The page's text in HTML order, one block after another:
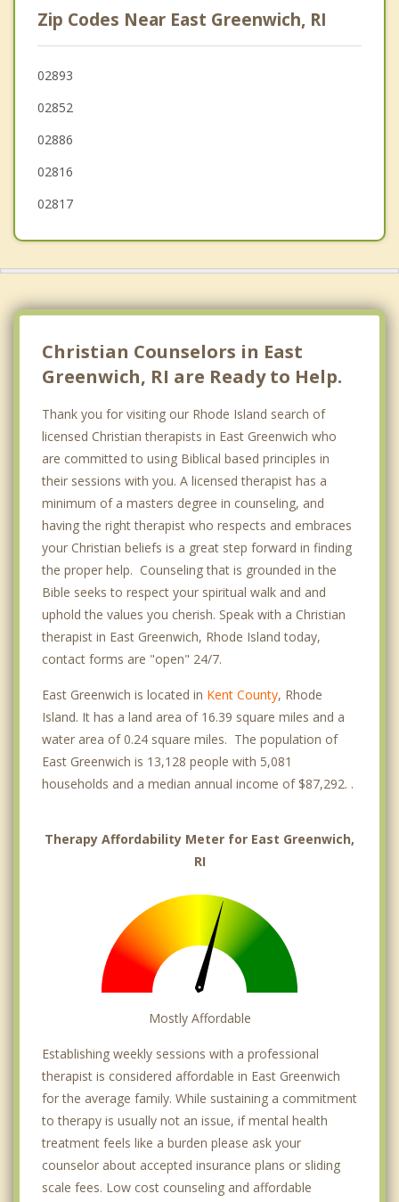
Cranston
Jamestown
Kingston
Zip Codes Near East Greenwich, RI
02893
02852
02886
02816
02817
Christian Counselors in East
Greenwich, RI are Ready to Help.
Thank you for visiting our Rhode Island search of
licensed Christian therapists in East Greenwich who
are committed to using Biblical based principles in
their sessions with you. A licensed therapist has a
minimum of a masters degree in counseling, and
having the right therapist who respects and embraces
your Christian beliefs is a great step forward in finding
the proper help. Counseling that is grounded in the
Bible seeks to respect your spiritual walk and and
uphold the values you cherish. Speak with a Christian
therapist in East Greenwich, Rhode Island today,
contact forms are "open" 24/7.
East Greenwich is located in Kent County, Rhode
Island. It has a land area of 16.39 square miles and a
water area of 0.24 square miles. The population of
East Greenwich is 13,128 people with 5,081
households and a median annual income of $87,292. .
Therapy Affordability Meter for East Greenwich,
RI
Mostly Affordable
Establishing weekly sessions with a professional
therapist is considered affordable in East Greenwich
for the average family. While sustaining a commitment
to therapy is usually not an issue, if mental health
treatment feels like a burden please ask your
counselor about accepted insurance plans or sliding
scale fees. Low cost counseling and affordable